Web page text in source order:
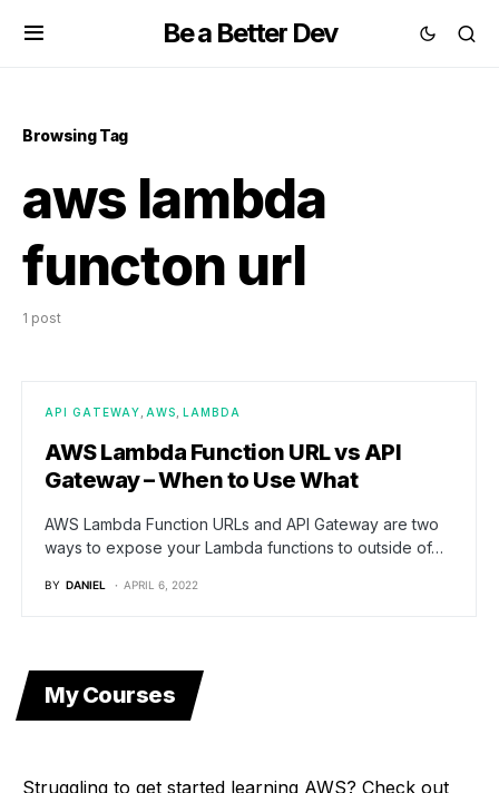
Be a Better Dev
Browsing Tag
aws lambda
functon url
1 post
API GATEWAY AWS LAMBDA
AWS Lambda Function URL vs API
Gateway – When to Use What
AWS Lambda Function URLs and API Gateway are two
ways to expose your Lambda functions to outside of…
BY DANIEL APRIL 6, 2022
My Courses
Struggling to get started learning AWS? Check out